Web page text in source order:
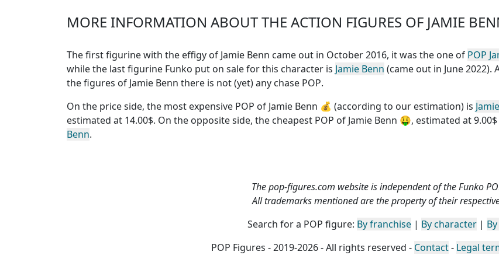
MORE INFORMATION ABOUT THE ACTION FIGURES OF JAMIE
The first figurine with the effigy of Jamie Benn came out in October 2016, it was the one of POP
while the last figurine Funko put on sale for this character is Jamie Benn (came out in June 2022).
the figures of Jamie Benn there is not (yet) any chase POP.
On the price side, the most expensive POP of Jamie Benn 💰 (according to our estimation) is
estimated at 14.00$. On the opposite side, the cheapest POP of Jamie Benn 🤑, estimated at 9.00$
Benn.
The pop-figures.com website is independent of the Funko
All trademarks mentioned are the property of their
Search for a POP figure: By franchise | By character |
POP Figures - 2019-2026 - All rights reserved - Contact- Legal